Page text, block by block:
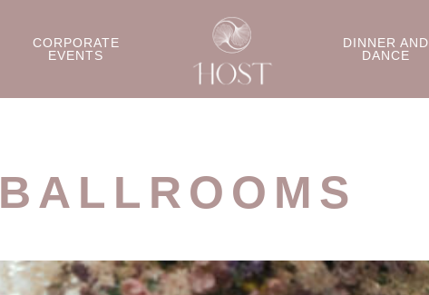
CORPORATE
EVENTS
DINNER AND
DANCE